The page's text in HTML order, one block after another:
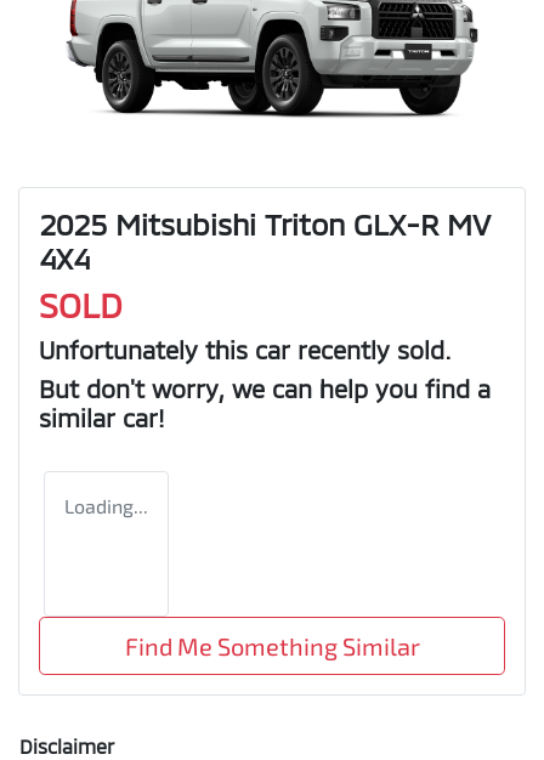
2025 Mitsubishi Triton GLX-R MV
4X4
SOLD
Unfortunately this car recently sold.
But don't worry, we can help you find a
similar car!
Loading...
Find Me Something Similar
Disclaimer